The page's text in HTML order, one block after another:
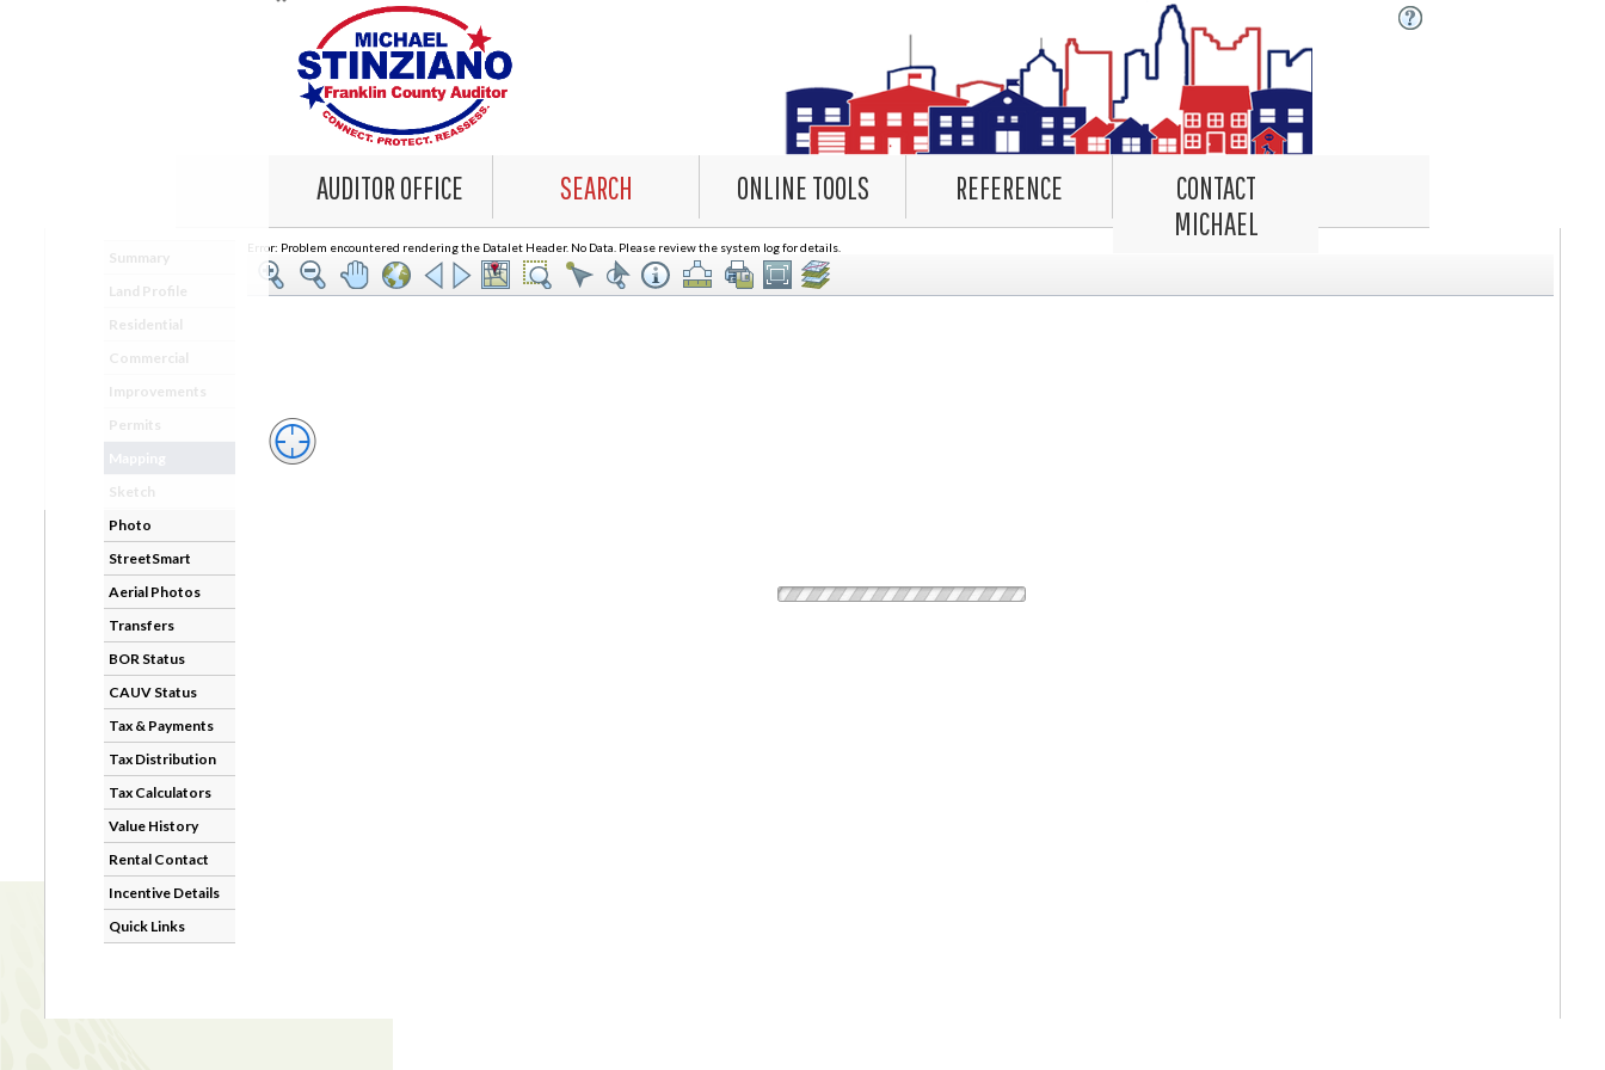
AUDITOR OFFICE SEARCH ONLINE TOOLS REFERENCE
CONTACT
MICHAEL
Summary
Land Profile
Residential
Commercial
Improvements
Permits
Sketch
Photo
StreetSmart
Aerial Photos
Transfers
BOR Status
CAUV Status
Tax & Payments
Tax Distribution
Tax Calculators
Value History
Rental Contact
Incentive Details
Quick Links
Error: Problem encountered rendering the Datalet Header. No Data. Please review the system log for details.